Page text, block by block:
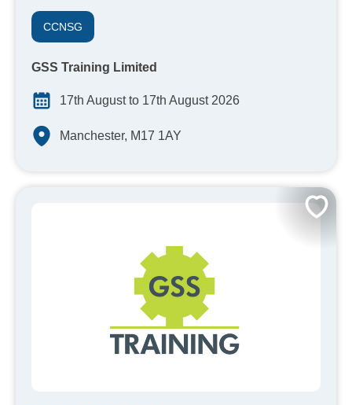
CCNSG
GSS Training Limited
17th August to 17th August 2026
Manchester, M17 1AY